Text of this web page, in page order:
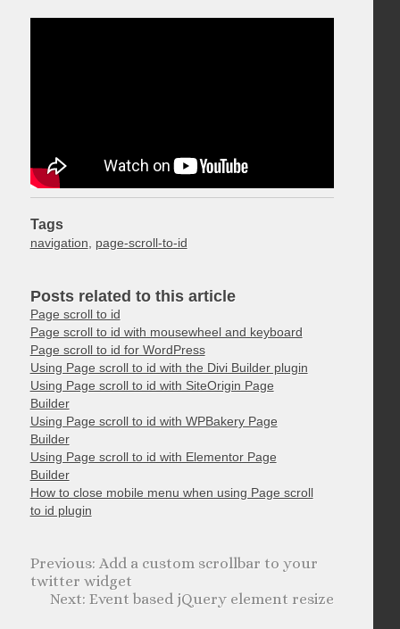
Tags
navigation, page-scroll-to-id
Posts related to this article
Page scroll to id
Page scroll to id with mousewheel and keyboard
Page scroll to id for WordPress
Using Page scroll to id with the Divi Builder plugin
Using Page scroll to id with SiteOrigin Page
Builder
Using Page scroll to id with WPBakery Page
Builder
Using Page scroll to id with Elementor Page
Builder
How to close mobile menu when using Page scroll
to id plugin
Add a custom scrollbar to your
twitter widget
Event based jQuery element resize